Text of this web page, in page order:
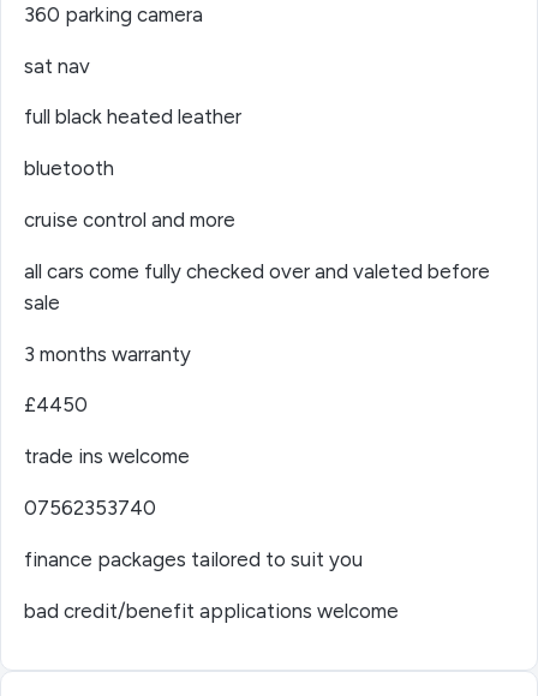
360 parking camera
sat nav
full black heated leather
bluetooth
cruise control and more
all cars come fully checked over and valeted before
sale
3 months warranty
£4450
trade ins welcome
07562353740
finance packages tailored to suit you
bad credit/benefit applications welcome